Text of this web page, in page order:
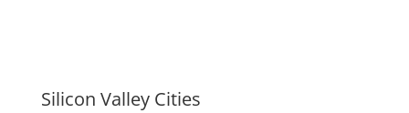
Silicon Valley Cities